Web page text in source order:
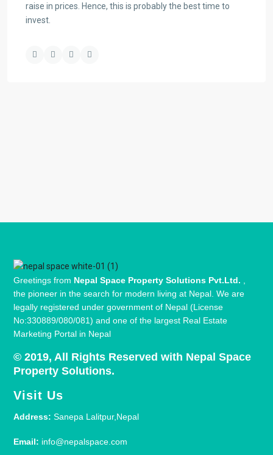
raise in prices. Hence, this is probably the best time to
invest.
Greetings from Nepal Space Property Solutions Pvt.Ltd.
the pioneer in the search for modern living at Nepal. We are
legally registered under government of Nepal (License
No:330889/080/081) and one of the largest Real Estate
Marketing Portal in Nepal
© 2019, All Rights Reserved with Nepal Space
Property Solutions.
Visit Us
Address: Sanepa Lalitpur,Nepal
Email: info@nepalspace.com